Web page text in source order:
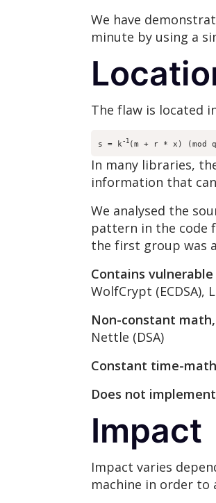
We have
minute by using a
The flaw is located
s = k-1 (m + r * x) (mod
In many libraries,
information that
We analysed the
pattern in the code
the first group was
Contains
WolfCrypt (ECDSA),
Non-constant
Nettle (DSA)
Constant time-
Does not
Impact
Impact varies
machine in order to